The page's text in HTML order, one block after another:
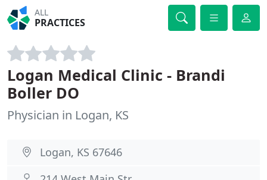
ALL
PRACTICES
Logan Medical Clinic - Brandi
Boller DO
Physician in Logan, KS
Logan, KS 67646